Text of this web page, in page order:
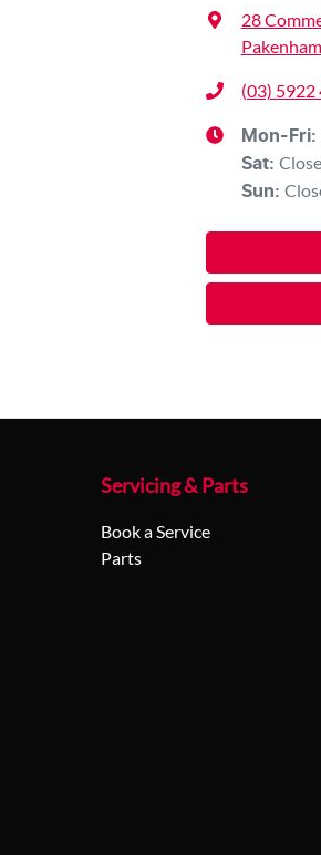
28
(03) 5922
Mon-Fri:
Sat:
Sun:
Servicing & Parts
Book a Service
Parts